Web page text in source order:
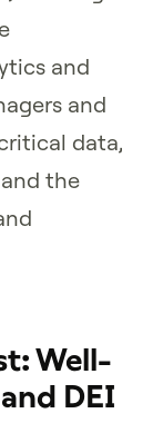
and
and
data,
the
Well-
DEI